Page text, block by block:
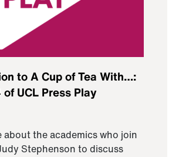
to A Cup of Tea With…:
UCL Press Play
about the academics who join
Stephenson to discuss